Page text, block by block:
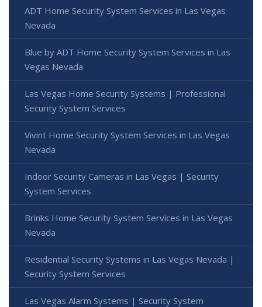
ADT Home Security System Services in Las Vegas
Nevada
Blue by ADT Home Security System Services in Las
Vegas Nevada
Las Vegas Home Security Systems | Professional
Security System Services
Vivint Home Security System Services in Las Vegas
Nevada
Indoor Security Cameras in Las Vegas | Security
System Services
Brinks Home Security System Services in Las Vegas
Nevada
Residential Security Systems in Las Vegas Nevada |
Security System Services
Las Vegas Alarm Systems | Security System